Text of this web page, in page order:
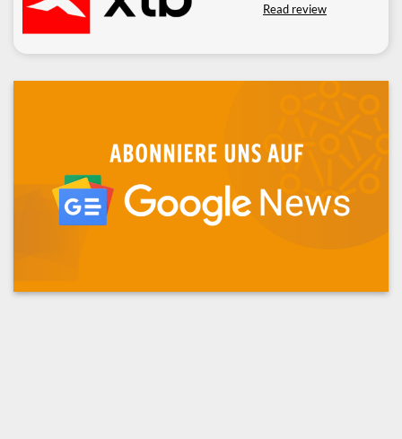
Read review